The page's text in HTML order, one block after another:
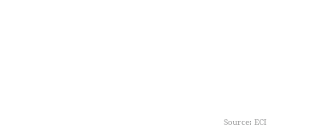
Source: ECI